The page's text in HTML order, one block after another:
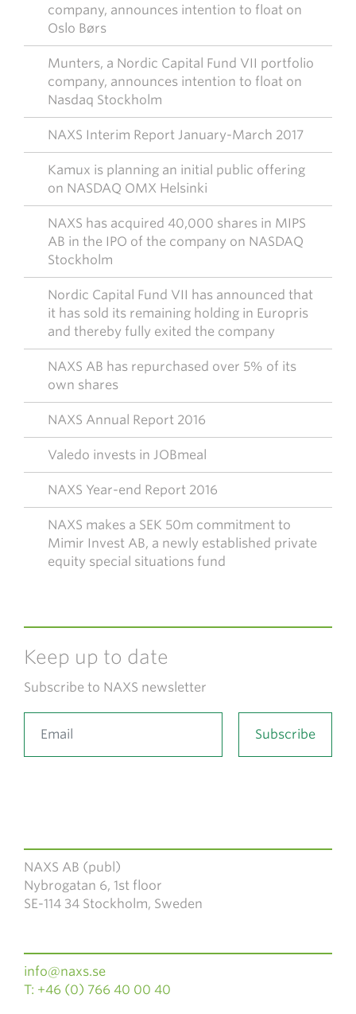
company, announces intention to float on
Oslo Børs
Munters, a Nordic Capital Fund VII portfolio
company, announces intention to float on
Nasdaq Stockholm
NAXS Interim Report January-March 2017
Kamux is planning an initial public offering
on NASDAQ OMX Helsinki
NAXS has acquired 40,000 shares in MIPS
AB in the IPO of the company on NASDAQ
Stockholm
Nordic Capital Fund VII has announced that
it has sold its remaining holding in Europris
and thereby fully exited the company
NAXS AB has repurchased over 5% of its
own shares
NAXS Annual Report 2016
Valedo invests in JOBmeal
NAXS Year-end Report 2016
NAXS makes a SEK 50m commitment to
Mimir Invest AB, a newly established private
equity special situations fund
Keep up to date
Subscribe to NAXS newsletter
NAXS AB (publ)
Nybrogatan 6, 1st floor
SE-114 34 Stockholm, Sweden
info@naxs.se
T: +46 (0) 766 40 00 40